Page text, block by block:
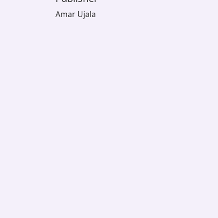
Amar Ujala